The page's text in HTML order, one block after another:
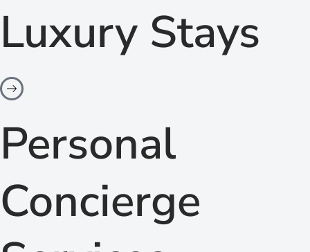
Luxury Stays
Personal
Concierge